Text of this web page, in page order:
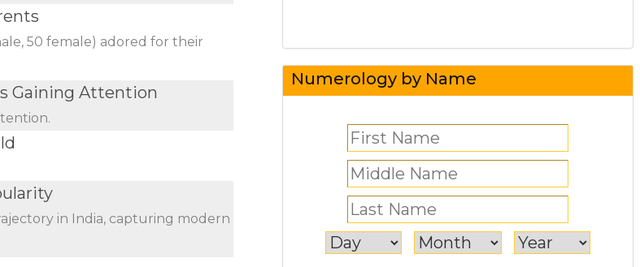
50 female) adored for their
Gaining Attention
in India, capturing modern
Numerology by Name